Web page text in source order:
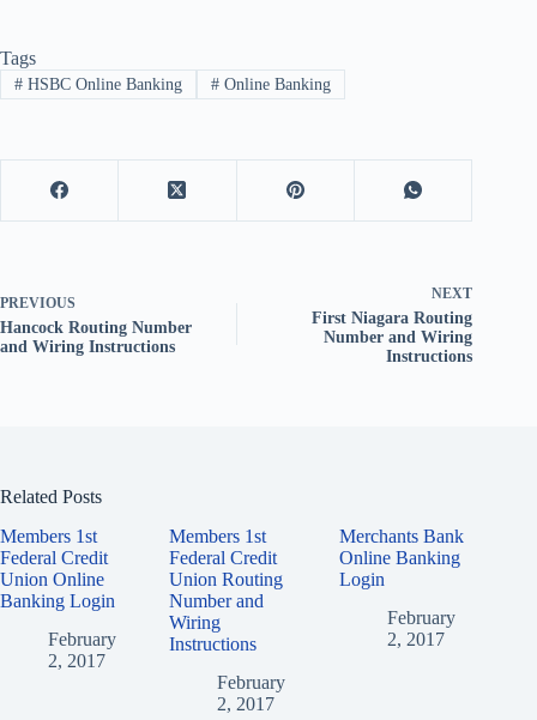
Tags
#HSBC Online Banking #Online Banking
PREVIOUS
Hancock Routing Number
and Wiring Instructions
NEXT
First Niagara Routing
Number and Wiring
Instructions
Related Posts
Members 1st
Federal Credit
Union Online
Banking Login
February
2, 2017
Members 1st
Federal Credit
Union Routing
Number and
Wiring
Instructions
February
2, 2017
Merchants Bank
Online Banking
Login
February
2, 2017